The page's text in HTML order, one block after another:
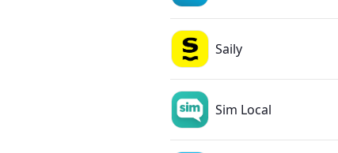
Saily
Sim Local